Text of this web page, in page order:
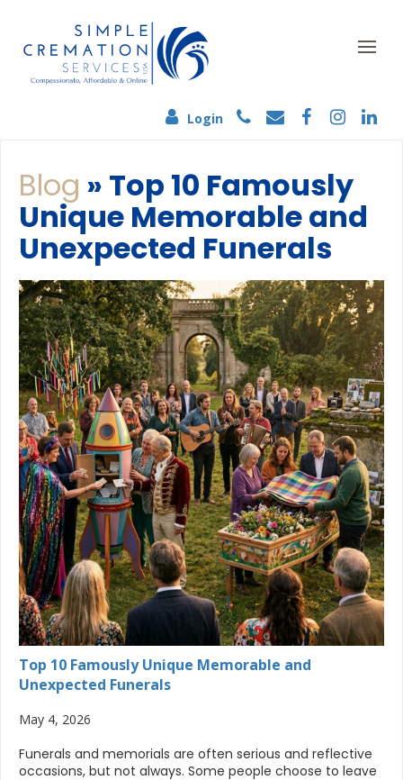
Login
Blog » Top 10 Famously
Unique Memorable and
Unexpected Funerals
Top 10 Famously Unique Memorable and
Unexpected Funerals
May 4, 2026
Funerals and memorials are often serious and reflective
occasions, but not always. Some people choose to leave